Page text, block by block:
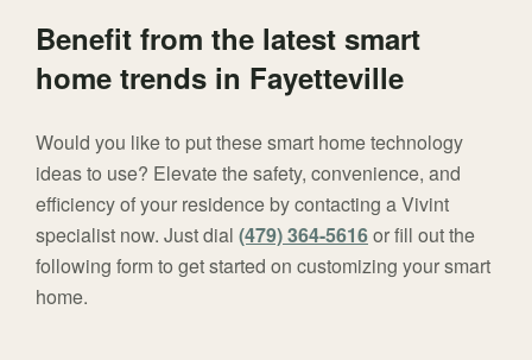
Benefit from the latest smart
home trends in Fayetteville
Would you like to put these smart home technology
ideas to use? Elevate the safety, convenience, and
efficiency of your residence by contacting a Vivint
specialist now. Just dial (479) 364-5616or fill out the
following form to get started on customizing your smart
home.